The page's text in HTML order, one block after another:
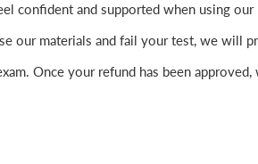
confident and supported when using our
our materials and fail your test, we will
Once your refund has been